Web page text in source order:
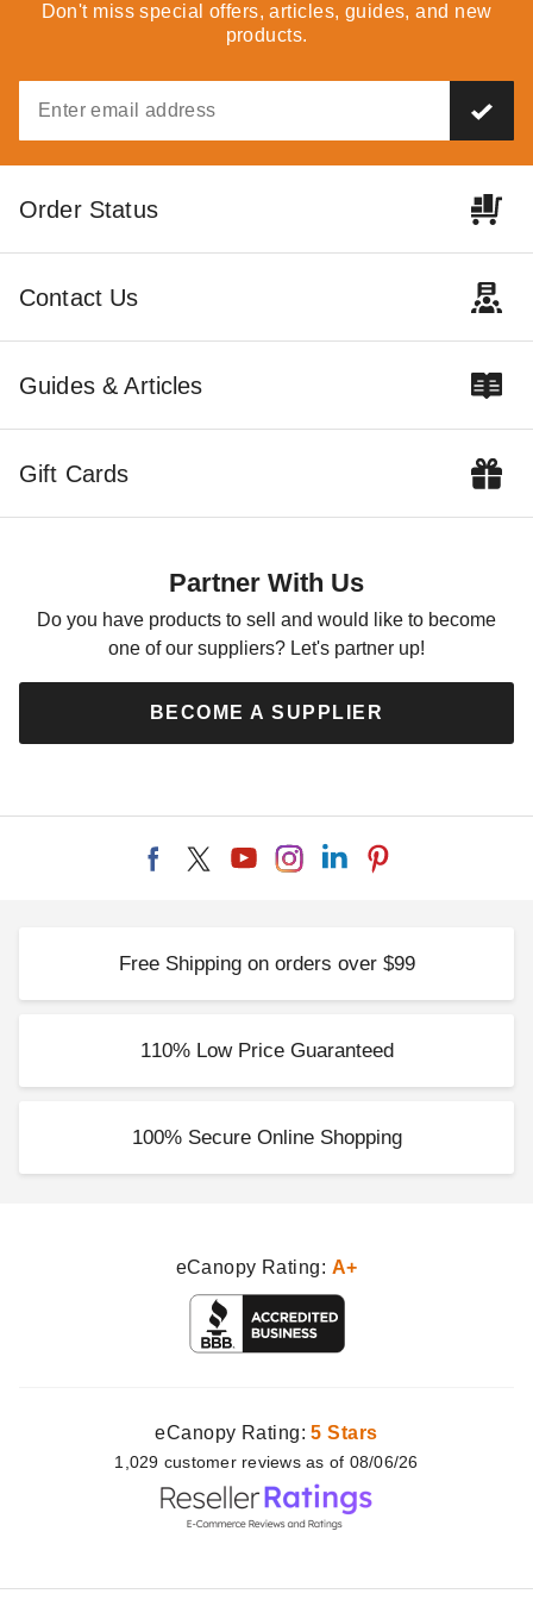
$100259.95
Best Seller
Don't miss special offers, articles, guides, and new
products.
Order Status
Contact Us
Guides & Articles
Gift Cards
Partner With Us
Do you have products to sell and would like to become
one of our suppliers? Let's partner up!
BECOME A SUPPLIER
Free Shipping on orders over $99
110% Low Price Guaranteed
100% Secure Online Shopping
eCanopy Rating: A+
eCanopy Rating:5 Stars
1,029 customer reviews as of 08/06/26